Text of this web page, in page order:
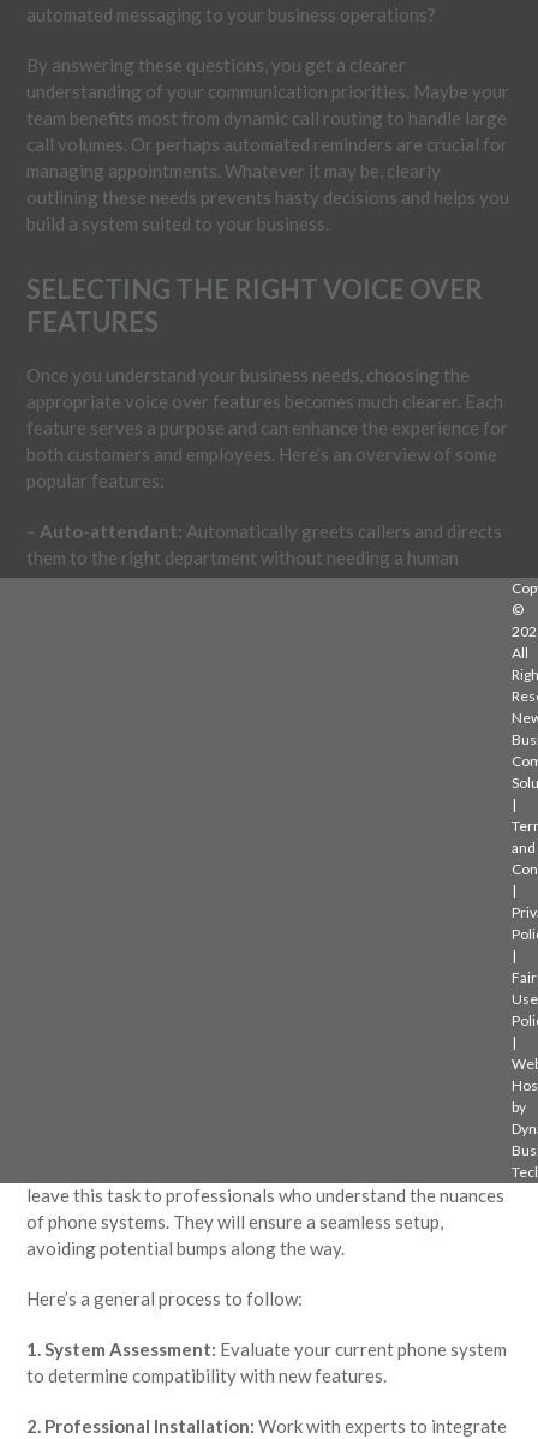
automated messaging to your business operations?
By answering these questions, you get a clearer
understanding of your communication priorities. Maybe your
team benefits most from dynamic call routing to handle large
call volumes. Or perhaps automated reminders are crucial for
managing appointments. Whatever it may be, clearly
outlining these needs prevents hasty decisions and helps you
build a system suited to your business.
SELECTING THE RIGHT VOICE OVER
FEATURES
Once you understand your business needs, choosing the
appropriate voice over features becomes much clearer. Each
feature serves a purpose and can enhance the experience for
both customers and employees. Here’s an overview of some
popular features:
– Auto-attendant: Automatically greets callers and directs
them to the right department without needing a human
operator.
leave this task to professionals who understand the nuances
of phone systems. They will ensure a seamless setup,
avoiding potential bumps along the way.
Here’s a general process to follow:
1. System Assessment: Evaluate your current phone system
to determine compatibility with new features.
2. Professional Installation: Work with experts to integrate
©
All
|
and
|
|
Fair
Use
|
by